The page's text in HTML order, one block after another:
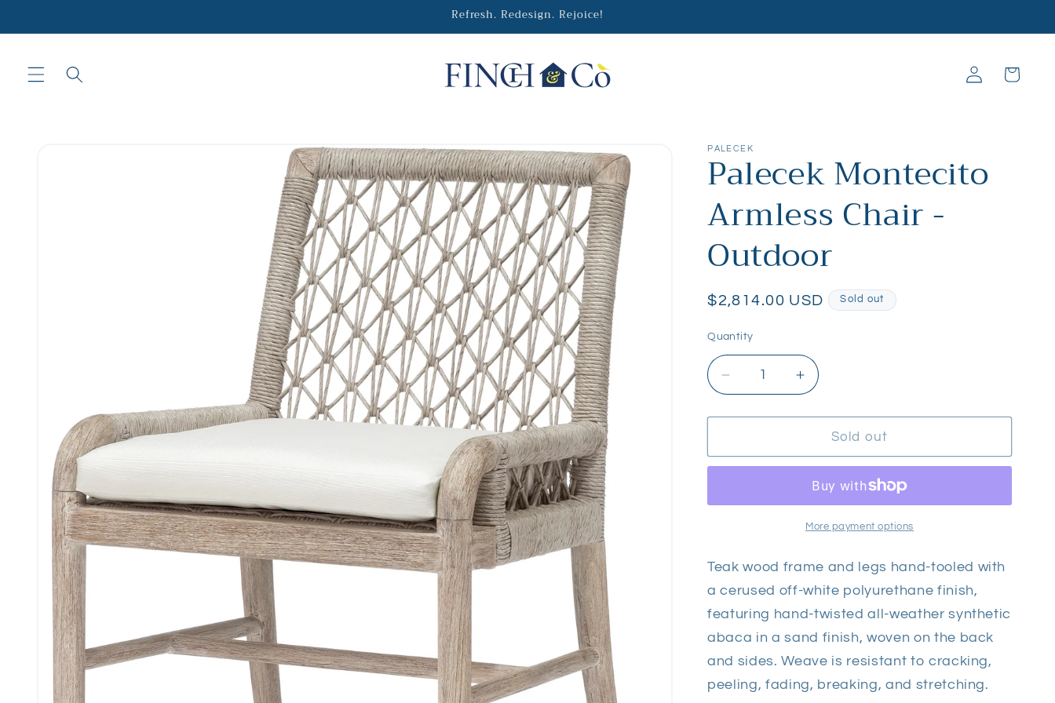
Refresh. Redesign. Rejoice!
Log
in
Cart
PALECEK
Palecek Montecito
Armless Chair -
Outdoor
Regular
$2,814.00 USD Sold out
Quantity
Quantity
Decrease
quantity
for
Montecito
-
Increase
quantity
for
Palecek
Montecito
Chair
-
Outdoor
Sold out
More payment options
Teak wood frame and legs hand-tooled with
a cerused off-white polyurethane finish,
featuring hand-twisted all-weather synthetic
abaca in a sand finish, woven on the back
and sides. Weave is resistant to cracking,
peeling, fading, breaking, and stretching.